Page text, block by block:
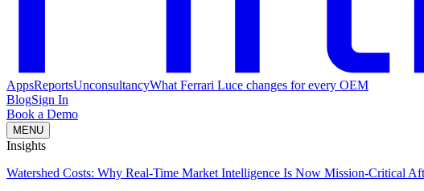
AppsReportsUnconsultancyWhat Ferrari Luce changes for every OEM
BlogSign In
Book a Demo
MENU
Insights
Watershed Costs: Why Real-Time Market Intelligence Is Now Mission-Critical